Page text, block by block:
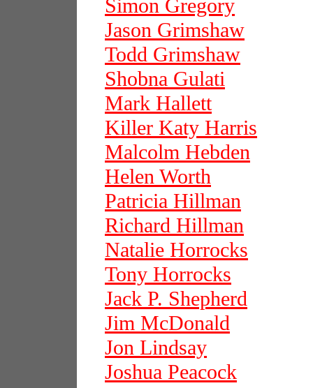
Simon Gregory
Jason Grimshaw
Todd Grimshaw
Shobna Gulati
Mark Hallett
Killer Katy Harris
Malcolm Hebden
Helen Worth
Patricia Hillman
Richard Hillman
Natalie Horrocks
Tony Horrocks
Jack P. Shepherd
Jim McDonald
Jon Lindsay
Joshua Peacock